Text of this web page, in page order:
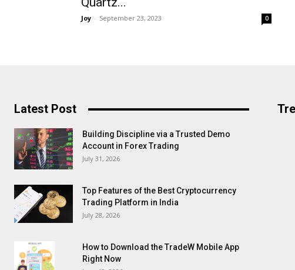
Joy - September 23, 2023 0
Latest Post
Building Discipline via a Trusted Demo
Account in Forex Trading
July 31, 2026
Top Features of the Best Cryptocurrency
Trading Platform in India
July 28, 2026
How to Download the TradeW Mobile App
Right Now